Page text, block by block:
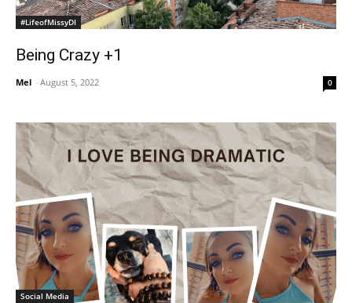
#LifeofMissyDI
Being Crazy +1
Mel - August 5, 2022 0
Social Media